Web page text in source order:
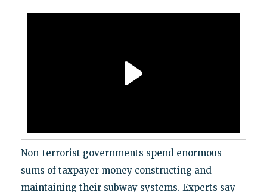
Non-terrorist governments spend enormous
sums of taxpayer money constructing and
maintaining their subway systems. Experts say